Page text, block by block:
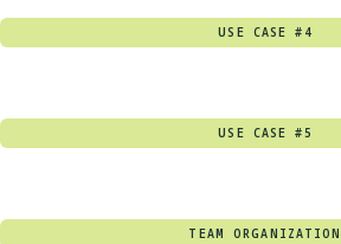
USE CASE #4
USE CASE #5
TEAM ORGANIZATION